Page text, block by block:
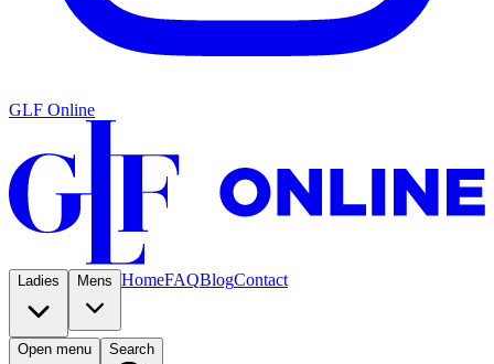
GLF Online
Ladies Mens HomeFAQBlogContact
Open menu Search